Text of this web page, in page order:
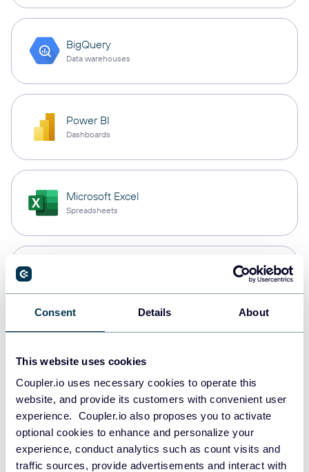
Consent Details About
This website uses cookies
Coupler.io uses necessary cookies to operate this
website, and provide its customers with convenient user
experience. Coupler.io also proposes you to activate
optional cookies to enhance and personalize your
experience, conduct analytics such as count visits and
traffic sources, provide advertisements and interact with
BigQuery
Data warehouses
Power BI
Dashboards
Microsoft Excel
Spreadsheets
Data warehouses
Redshift
Data warehouses